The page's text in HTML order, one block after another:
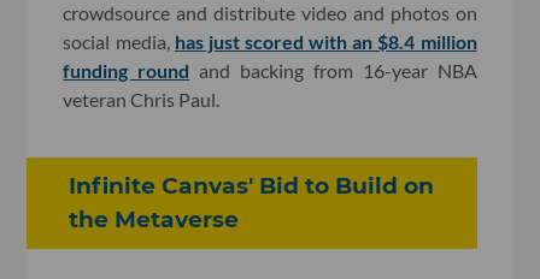
crowdsource and distribute video and photos on
social media, has just scored with an $8.4 million
funding round and backing from 16-year NBA
veteran Chris Paul.
Infinite Canvas' Bid to Build on
the Metaverse